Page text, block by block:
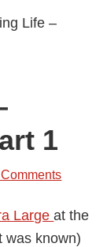
Life –
1
Largeat the
was known)